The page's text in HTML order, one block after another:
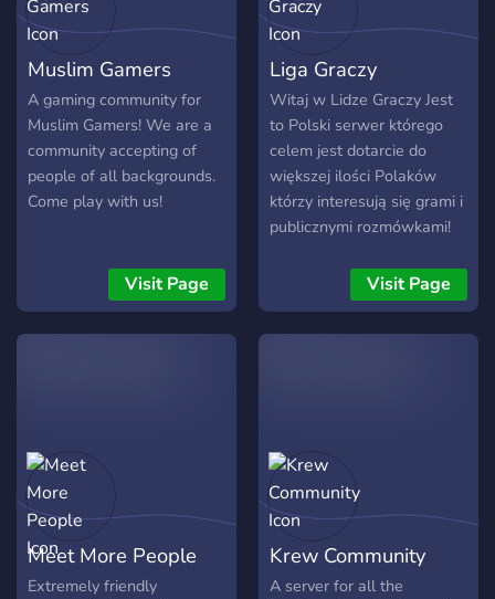
Muslim Gamers
A gaming community for
Muslim Gamers! We are a
community accepting of
people of all backgrounds.
Come play with us!
Visit Page
Liga Graczy
Witaj w Lidze Graczy Jest
to Polski serwer którego
celem jest dotarcie do
większej ilości Polaków
którzy interesują się grami i
publicznymi rozmówkami!
▷Różnorodne Boty !
▷Możliwość dołączenia do
administracji ! ▷Server jest
Visit Page
Meet More People
Extremely friendly
Krew Community
A server for all the